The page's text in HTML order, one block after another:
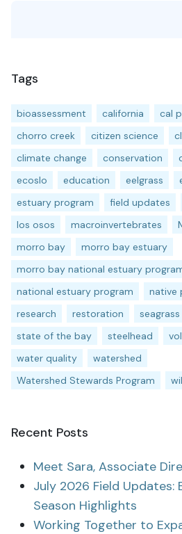
Tags
bioassessment california cal
chorro creek
citizen science
climate change
conservation
ecoslo
education eelgrass
estuary program
field updates
los osos
macroinvertebrates
morro bay
morro bay estuary
morro bay national estuary
national estuary program
native
research
restoration seagrass
state of the bay
steelhead
water quality
watershed
Watershed Stewards Program
Recent Posts
Meet Sara, Associate
July 2026 Field Updates:
Season Highlights
Working Together to